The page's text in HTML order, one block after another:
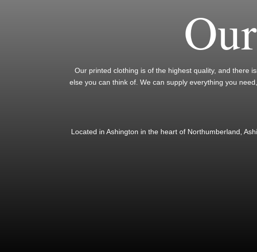
Our printed clothing is of the highest quality, and there
else you can think of. We can supply everything you
Located in Ashington in the heart of Northumberland,